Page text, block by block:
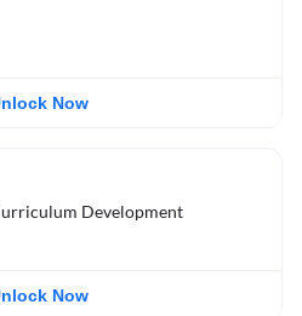
Now
Development
Now